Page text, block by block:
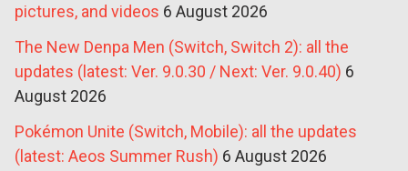
pictures, and videos 6 August 2026
The New Denpa Men (Switch, Switch 2): all the
updates (latest: Ver. 9.0.30 / Next: Ver. 9.0.40) 6
August 2026
Pokémon Unite (Switch, Mobile): all the updates
(latest: Aeos Summer Rush) 6 August 2026